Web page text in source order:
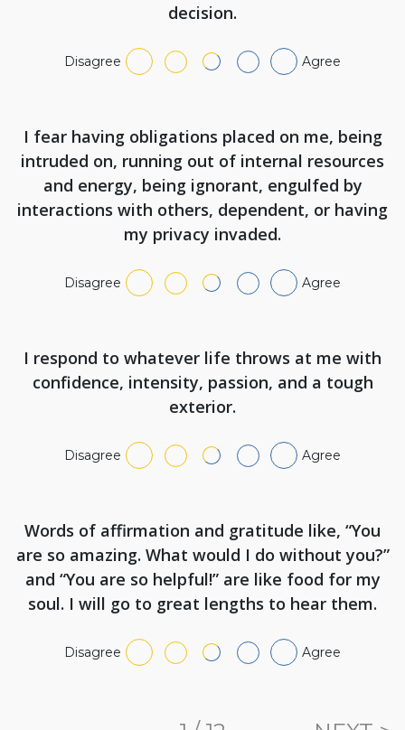
decision.
Disagree Agree
I fear having obligations placed on me, being
intruded on, running out of internal resources
and energy, being ignorant, engulfed by
interactions with others, dependent, or having
my privacy invaded.
Disagree Agree
I respond to whatever life throws at me with
confidence, intensity, passion, and a tough
exterior.
Disagree Agree
Words of affirmation and gratitude like, “You
are so amazing. What would I do without you?”
and “You are so helpful!” are like food for my
soul. I will go to great lengths to hear them.
Disagree Agree